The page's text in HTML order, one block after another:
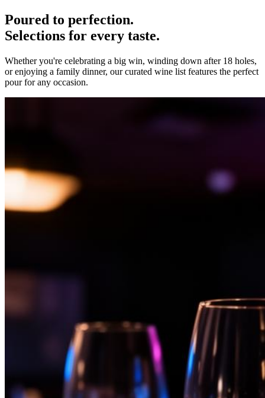
Poured to perfection.
Selections for every taste.
Whether you're celebrating a big win, winding down after 18 holes,
or enjoying a family dinner, our curated wine list features the perfect
pour for any occasion.